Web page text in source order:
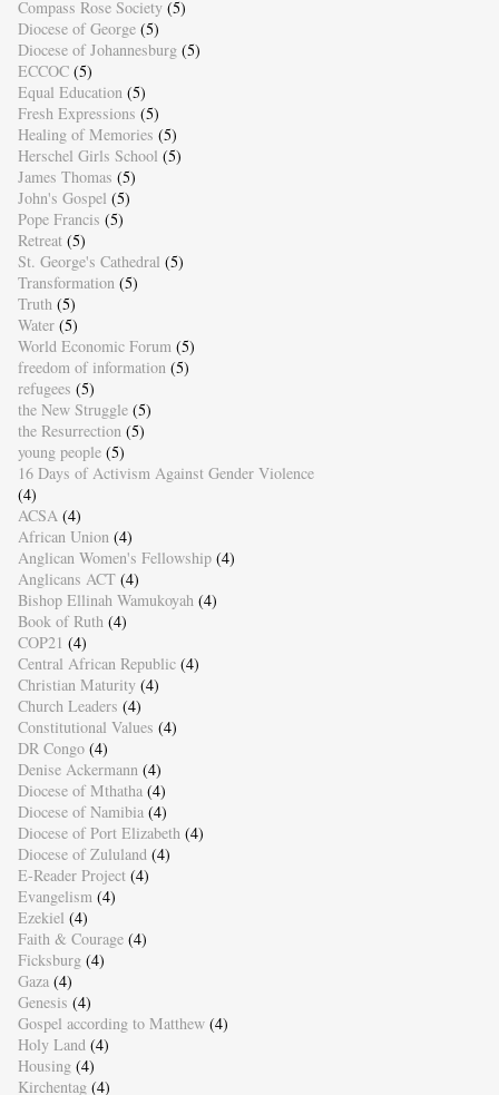
Compass Rose Society (5)
Diocese of George (5)
Diocese of Johannesburg (5)
ECCOC (5)
Equal Education (5)
Fresh Expressions (5)
Healing of Memories (5)
Herschel Girls School (5)
James Thomas (5)
John's Gospel (5)
Pope Francis (5)
Retreat (5)
St. George's Cathedral (5)
Transformation (5)
Truth (5)
Water (5)
World Economic Forum (5)
freedom of information (5)
refugees (5)
the New Struggle (5)
the Resurrection (5)
young people (5)
16 Days of Activism Against Gender Violence
(4)
ACSA (4)
African Union (4)
Anglican Women's Fellowship (4)
Anglicans ACT (4)
Bishop Ellinah Wamukoyah (4)
Book of Ruth (4)
COP21 (4)
Central African Republic (4)
Christian Maturity (4)
Church Leaders (4)
Constitutional Values (4)
DR Congo (4)
Denise Ackermann (4)
Diocese of Mthatha (4)
Diocese of Namibia (4)
Diocese of Port Elizabeth (4)
Diocese of Zululand (4)
E-Reader Project (4)
Evangelism (4)
Ezekiel (4)
Faith & Courage (4)
Ficksburg (4)
Gaza (4)
Genesis (4)
Gospel according to Matthew (4)
Holy Land (4)
Housing (4)
Kirchentag (4)